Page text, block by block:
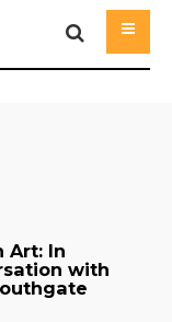
Art: In
with